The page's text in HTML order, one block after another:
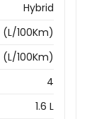
Hybrid
(L/100Km)
(L/100Km)
4
1.6 L